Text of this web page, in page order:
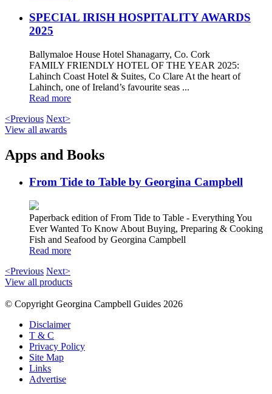
SPECIAL IRISH HOSPITALITY AWARDS
2025
Ballymaloe House Hotel Shanagarry, Co. Cork
FAMILY FRIENDLY HOTEL OF THE YEAR 2025:
Lahinch Coast Hotel & Suites, Co Clare At the heart of
Lahinch, one of Ireland’s favourite seas ...
Read more
<Previous Next>
View all awards
Apps and Books
From Tide to Table by Georgina Campbell
Paperback edition of From Tide to Table - Everything You
Ever Wanted To Know About Buying, Preparing & Cooking
Fish and Seafood by Georgina Campbell
Read more
<Previous Next>
View all products
© Copyright Georgina Campbell Guides 2026
Disclaimer
T & C
Privacy Policy
Site Map
Links
Advertise